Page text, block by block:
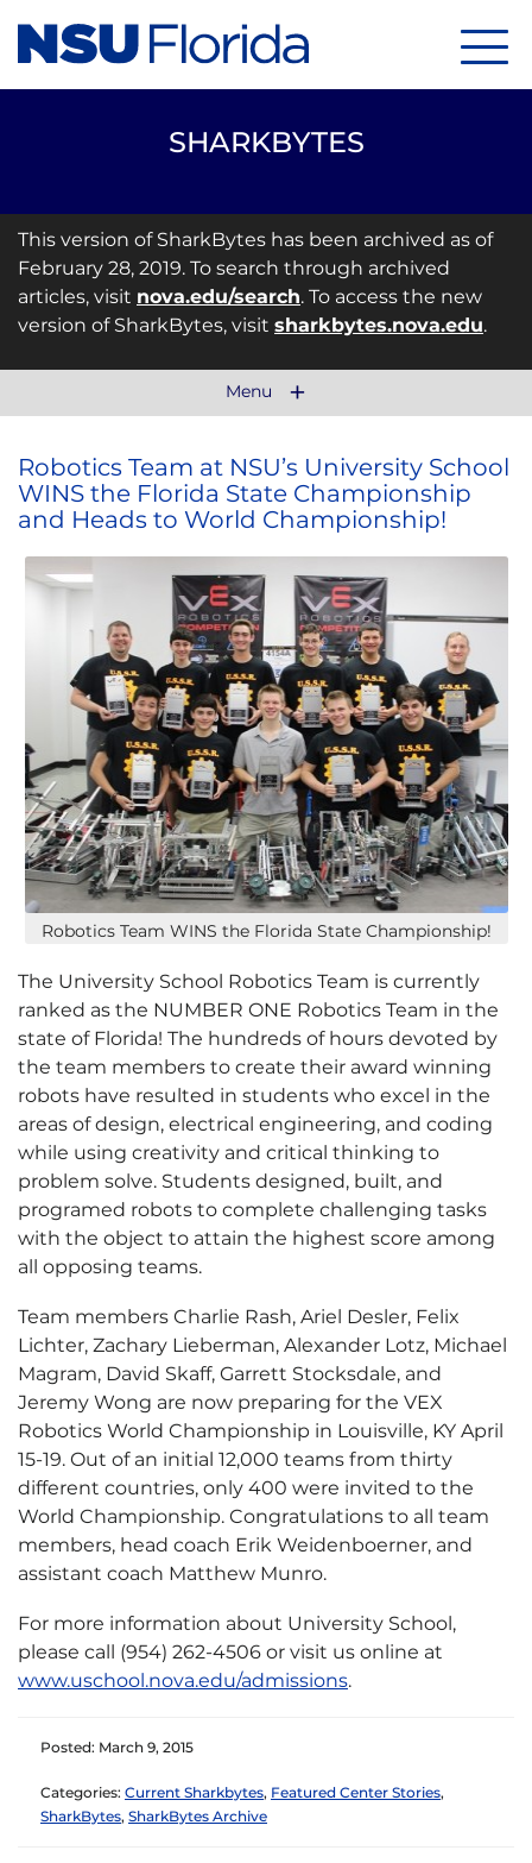
SHARKBYTES
This version of SharkBytes has been archived as of
February 28, 2019. To search through archived
articles, visit nova.edu/search. To access the new
version of SharkBytes, visit sharkbytes.nova.edu.
Menu
Robotics Team at NSU’s University School
WINS the Florida State Championship
and Heads to World Championship!
Robotics Team WINS the Florida State Championship!
The University School Robotics Team is currently
ranked as the NUMBER ONE Robotics Team in the
state of Florida! The hundreds of hours devoted by
the team members to create their award winning
robots have resulted in students who excel in the
areas of design, electrical engineering, and coding
while using creativity and critical thinking to
problem solve. Students designed, built, and
programed robots to complete challenging tasks
with the object to attain the highest score among
all opposing teams.
Team members Charlie Rash, Ariel Desler, Felix
Lichter, Zachary Lieberman, Alexander Lotz, Michael
Magram, David Skaff, Garrett Stocksdale, and
Jeremy Wong are now preparing for the VEX
Robotics World Championship in Louisville, KY April
15-19. Out of an initial 12,000 teams from thirty
different countries, only 400 were invited to the
World Championship. Congratulations to all team
members, head coach Erik Weidenboerner, and
assistant coach Matthew Munro.
For more information about University School,
please call (954) 262-4506 or visit us online at
www.uschool.nova.edu/admissions.
Posted: March 9, 2015
Categories: Current Sharkbytes, Featured Center Stories,
SharkBytes, SharkBytes Archive